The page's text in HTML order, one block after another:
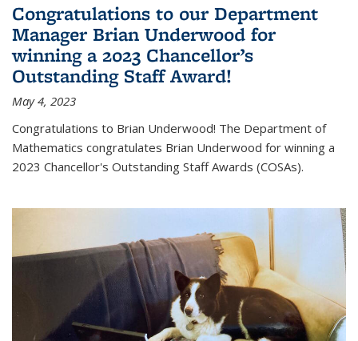
Congratulations to our Department
Manager Brian Underwood for
winning a 2023 Chancellor’s
Outstanding Staff Award!
May 4, 2023
Congratulations to Brian Underwood! The Department of
Mathematics congratulates Brian Underwood for winning a
2023 Chancellor's Outstanding Staff Awards (COSAs).